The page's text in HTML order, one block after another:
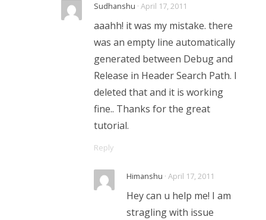
Sudhanshu · April 17, 2011
aaahh! it was my mistake. there
was an empty line automatically
generated between Debug and
Release in Header Search Path. I
deleted that and it is working
fine.. Thanks for the great
tutorial.
Reply
Himanshu · April 17, 2011
Hey can u help me! I am
stragling with issue